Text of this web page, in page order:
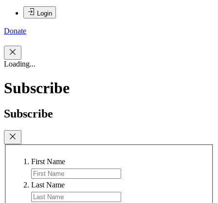
Login
Donate
Loading...
Subscribe
Subscribe
First Name
Last Name